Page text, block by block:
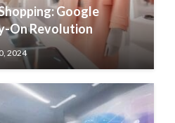
Google
On Revolution
2024